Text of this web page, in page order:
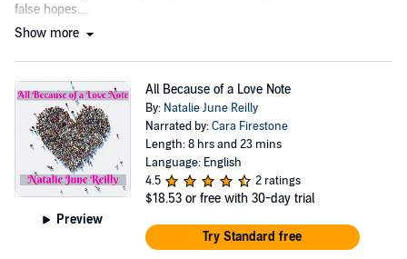
false hopes....
Show more
Preview
All Because of a Love Note
By: Natalie June Reilly
Narrated by:Cara Firestone
Length: 8 hrs and 23 mins
Language: English
4.5
2 ratings
$18.53 or free with 30-day trial
Try Standard free